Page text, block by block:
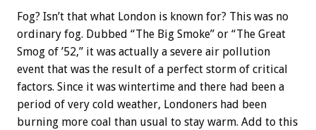
Fog? Isn’t that what London is known for? This was no
ordinary fog. Dubbed “The Big Smoke” or “The Great
Smog of ’52,” it was actually a severe air pollution
event that was the result of a perfect storm of critical
factors. Since it was wintertime and there had been a
period of very cold weather, Londoners had been
burning more coal than usual to stay warm. Add to this